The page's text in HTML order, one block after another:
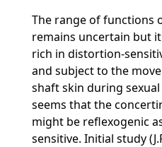
The range of functions
remains uncertain but
rich in distortion-
and subject to the
shaft skin during
seems that the
might be reflexogenic
sensitive. Initial study